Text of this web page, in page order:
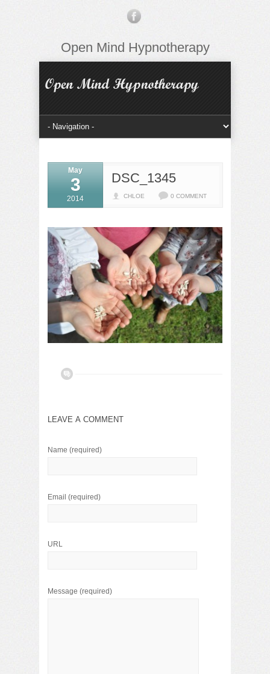
Open Mind Hypnotherapy
DSC_1345
CHLOE 0 COMMENT
May
3
2014
LEAVE A COMMENT
Name (required)
Email (required)
URL
Message (required)